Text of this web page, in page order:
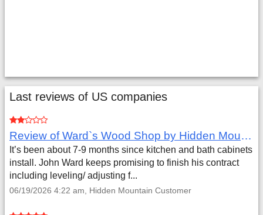
Last reviews of US companies
Review of Ward`s Wood Shop by Hidden Mountain Customer
It’s been about 7-9 months since kitchen and bath cabinets
install. John Ward keeps promising to finish his contract
including leveling/ adjusting f...
06/19/2026 4:22 am, Hidden Mountain Customer